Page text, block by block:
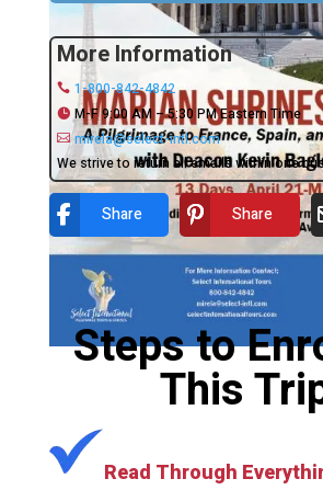
More Information
1-800-842-4842
M-F 9:00 AM – 5:30 PM Eastern Time
mirela@select-intl.com
We strive to return all emails within one
Share Share
Steps to
This
Read Through